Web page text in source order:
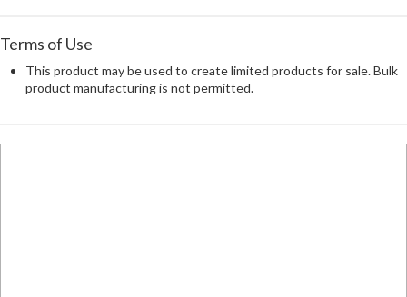
Terms of Use
This product may be used to create limited products for sale. Bulk
product manufacturing is not permitted.